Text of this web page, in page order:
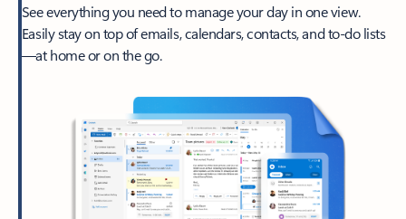
See everything you need to manage your day in one view.
Easily stay on top of emails, calendars, contacts, and to-do lists
—at home or on the go.